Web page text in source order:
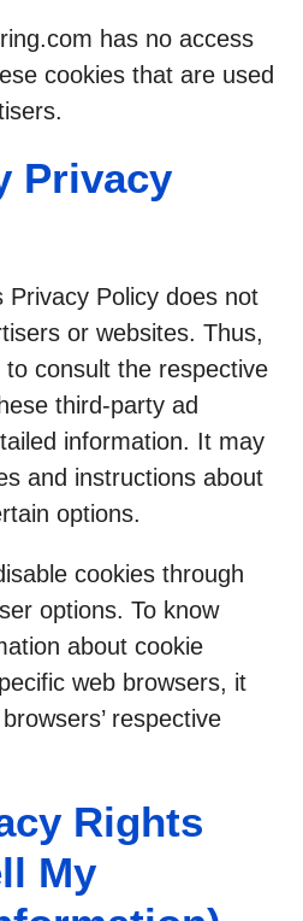
has no access
cookies that are used
Privacy
Privacy Policy does not
or websites. Thus,
consult the respective
third-party ad
information. It may
and instructions about
options.
cookies through
options. To know
about cookie
web browsers, it
respective
Rights
My